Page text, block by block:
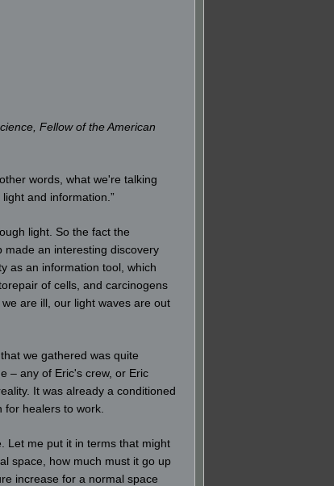
Fellow of the American
words, what we're talking
and information.”
light. So the fact the
made an interesting discovery
as an information tool, which
of cells, and carcinogens
are ill, our light waves are out
we gathered was quite
– any of Eric's crew, or Eric
It was already a conditioned
healers to work.
Let me put it in terms that might
space, how much must it go up
increase for a normal space